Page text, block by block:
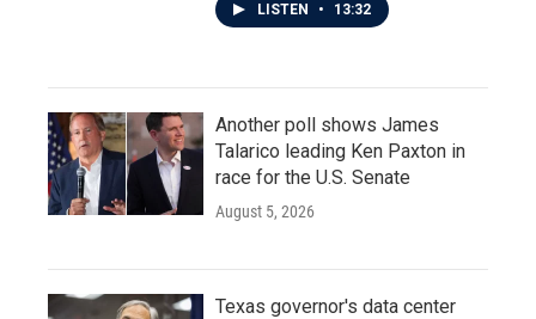
LISTEN • 13:32
Another poll shows James
Talarico leading Ken Paxton in
race for the U.S. Senate
August 5, 2026
Texas governor's data center